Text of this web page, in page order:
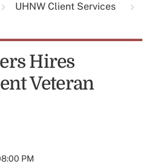
UHNW Client Services
Hires
Veteran
PM